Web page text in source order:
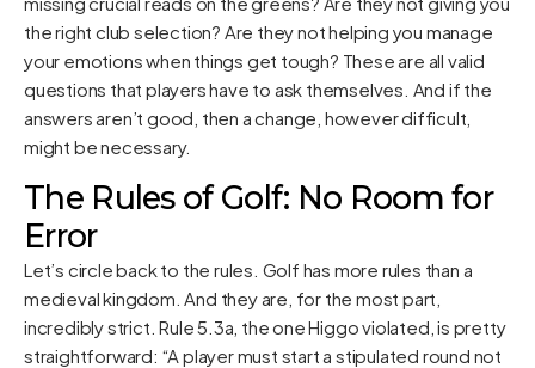
the right club selection? Are they not helping you manage
your emotions when things get tough? These are all valid
questions that players have to ask themselves. And if the
answers aren’t good, then a change, however difficult,
might be necessary.
The Rules of Golf: No Room for
Error
Let’s circle back to the rules. Golf has more rules than a
medieval kingdom. And they are, for the most part,
incredibly strict. Rule 5.3a, the one Higgo violated, is pretty
straightforward: “A player must start a stipulated round not